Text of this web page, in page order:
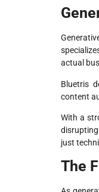
actual
Bluetris
content
With a
just
The